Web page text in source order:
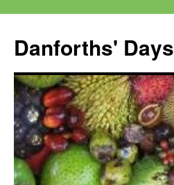
content
Danforths' Days